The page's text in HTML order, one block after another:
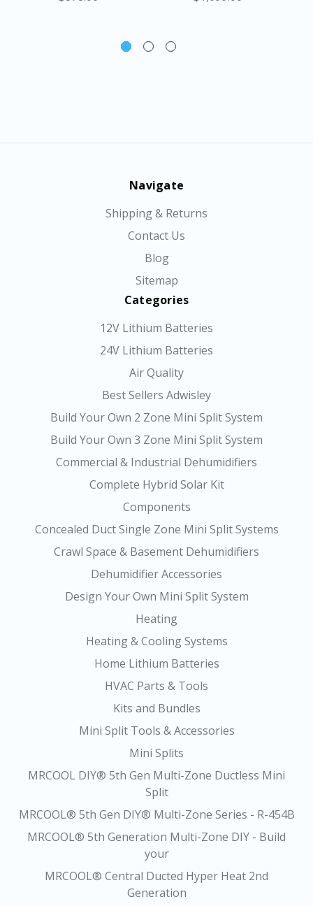
Navigate
Shipping & Returns
Contact Us
Blog
Sitemap
Categories
12V Lithium Batteries
24V Lithium Batteries
Air Quality
Best Sellers Adwisley
Build Your Own 2 Zone Mini Split System
Build Your Own 3 Zone Mini Split System
Commercial & Industrial Dehumidifiers
Complete Hybrid Solar Kit
Components
Concealed Duct Single Zone Mini Split Systems
Crawl Space & Basement Dehumidifiers
Dehumidifier Accessories
Design Your Own Mini Split System
Heating
Heating & Cooling Systems
Home Lithium Batteries
HVAC Parts & Tools
Kits and Bundles
Mini Split Tools & Accessories
Mini Splits
MRCOOL DIY® 5th Gen Multi-Zone Ductless Mini
Split
MRCOOL® 5th Gen DIY® Multi-Zone Series - R-454B
MRCOOL® 5th Generation Multi-Zone DIY - Build
your
MRCOOL® Central Ducted Hyper Heat 2nd
Generation